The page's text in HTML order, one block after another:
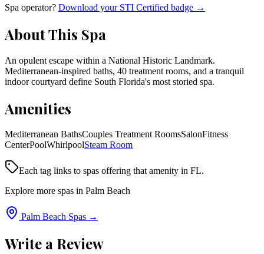
Spa operator? Download your STI Certified badge →
About This Spa
An opulent escape within a National Historic Landmark.
Mediterranean-inspired baths, 40 treatment rooms, and a tranquil
indoor courtyard define South Florida's most storied spa.
Amenities
Mediterranean BathsCouples Treatment RoomsSalonFitness
CenterPoolWhirlpoolSteam Room
Each tag links to spas offering that amenity in FL.
Explore more spas in Palm Beach
Palm Beach Spas →
Write a Review